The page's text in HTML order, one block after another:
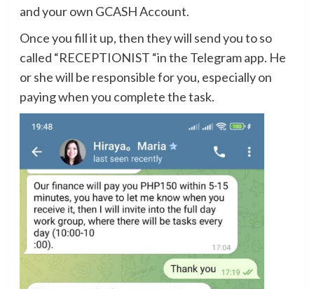
and your own GCASH Account.
Once you fill it up, then they will send you to so
called “RECEPTIONIST “in the Telegram app. He
or she will be responsible for you, especially on
paying when you complete the task.